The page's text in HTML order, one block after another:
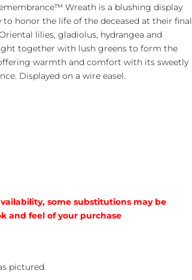
Wreath is a blushing display
to honor the life of the deceased at their final
lilies, gladiolus, hydrangea and
together with lush greens to form the
warmth and comfort with its sweetly
Displayed on a wire easel.
some substitutions may be
and feel of your purchase
pictured.